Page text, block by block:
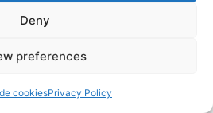
Deny
preferences
cookiesPrivacy Policy